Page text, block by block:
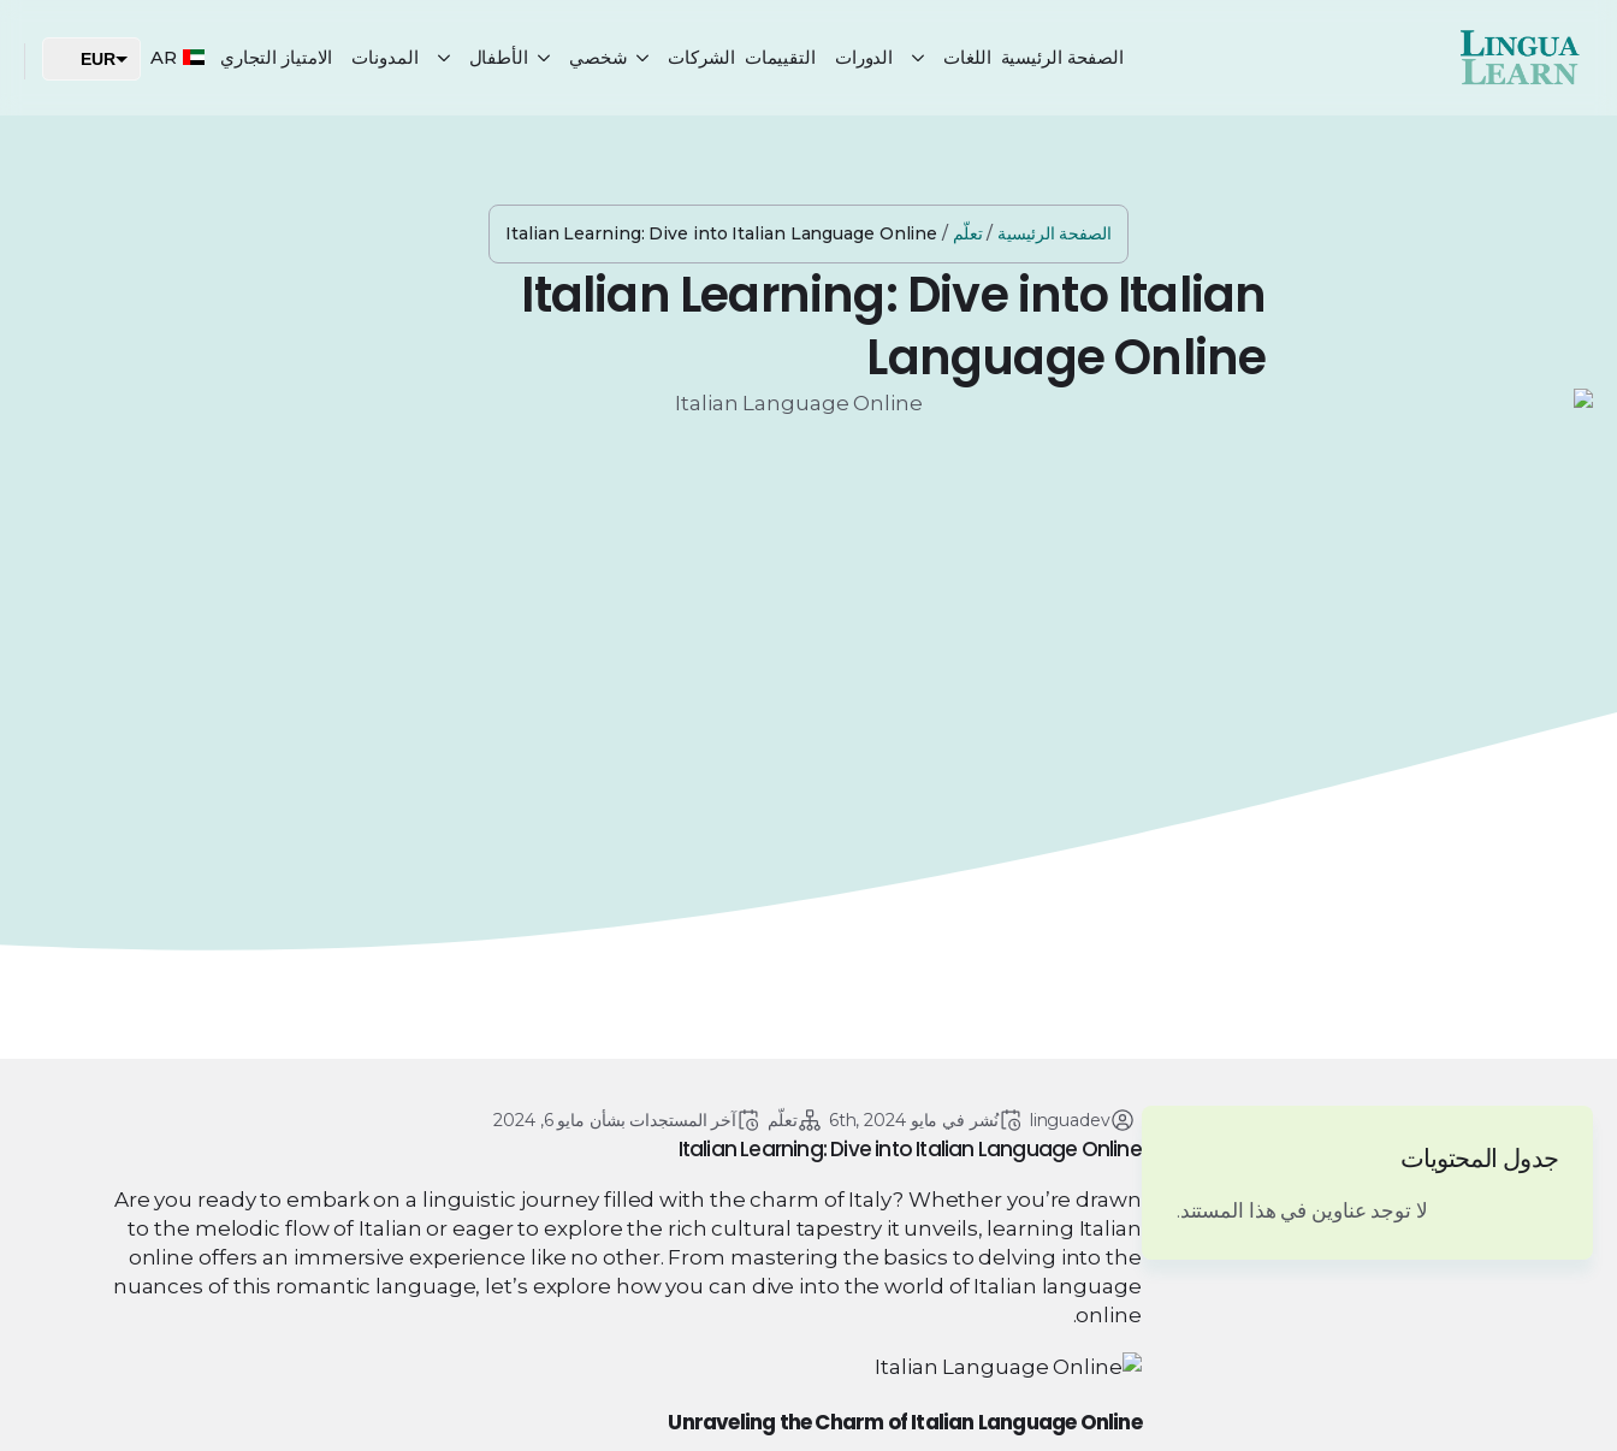
الصفحة الرئيسية اللغات الدورات التقييمات الشركات شخصي الأطفال المدونات الامتياز التجاري AR
EUR
الصفحة الرئيسية /تعلّم /
Italian Learning: Dive into Italian Language Online
Italian Learning: Dive into Italian
Language Online
جدول المحتويات
لا توجد عناوين في هذا المستند.
linguadev نُشر في مايو 6th, 2024 تعلّم آخر المستجدات بشأن مايو 6, 2024
Italian Learning: Dive into Italian Language Online
Are you ready to embark on a linguistic journey filled with the charm of Italy? Whether you’re drawn
to the melodic flow of Italian or eager to explore the rich cultural tapestry it unveils, learning Italian
online offers an immersive experience like no other. From mastering the basics to delving into the
nuances of this romantic language, let’s explore how you can dive into the world of Italian language
online.
Unraveling the Charm of Italian Language Online